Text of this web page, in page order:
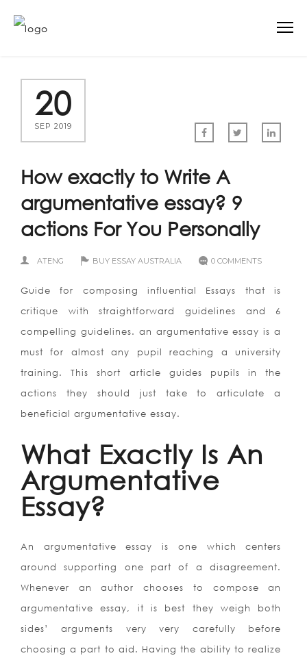
20
SEP 2019
How exactly to Write A
argumentative essay? 9
actions For You Personally
ATENG BUY ESSAY AUSTRALIA 0 COMMENTS
Guide for composing influential Essays that is
critique with straightforward guidelines and 6
compelling guidelines. an argumentative essay is a
must for almost any pupil reaching a university
training. This short article guides pupils in the
actions they should just take to articulate a
beneficial argumentative essay.
What Exactly Is An
Argumentative
Essay?
An argumentative essay is one which centers
around supporting one part of a disagreement.
Whenever an author chooses to compose an
argumentative essay, it is best they weigh both
sides’ arguments very very carefully before
choosing a part to aid. Having the ability to realize